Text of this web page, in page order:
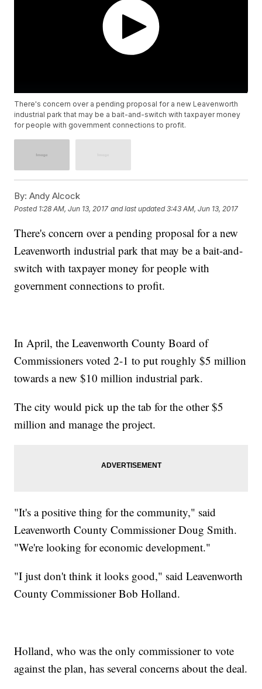
There's concern over a pending proposal for a new Leavenworth
industrial park that may be a bait-and-switch with taxpayer money
for people with government connections to profit.
By: Andy Alcock
Posted 1:28 AM, Jun 13, 2017 and last updated 3:43 AM, Jun 13, 2017
There's concern over a pending proposal for a new
Leavenworth industrial park that may be a bait-and-
switch with taxpayer money for people with
government connections to profit.
In April, the Leavenworth County Board of
Commissioners voted 2-1 to put roughly $5 million
towards a new $10 million industrial park.
The city would pick up the tab for the other $5
million and manage the project.
"It's a positive thing for the community," said
Leavenworth County Commissioner Doug Smith.
"We're looking for economic development."
"I just don't think it looks good," said Leavenworth
County Commissioner Bob Holland.
Holland, who was the only commissioner to vote
against the plan, has several concerns about the deal.